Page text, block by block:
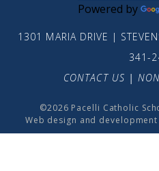
Powered by
1301 MARIA DRIVE |
341-
CONTACT US |
©2026 Pacelli Catholic
Web design and